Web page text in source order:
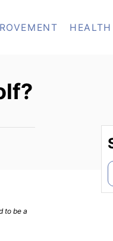
HEALTH
to be a
S
e